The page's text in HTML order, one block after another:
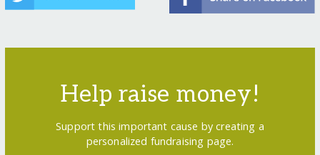
Help raise money!
Support this important cause by creating a
personalized fundraising page.